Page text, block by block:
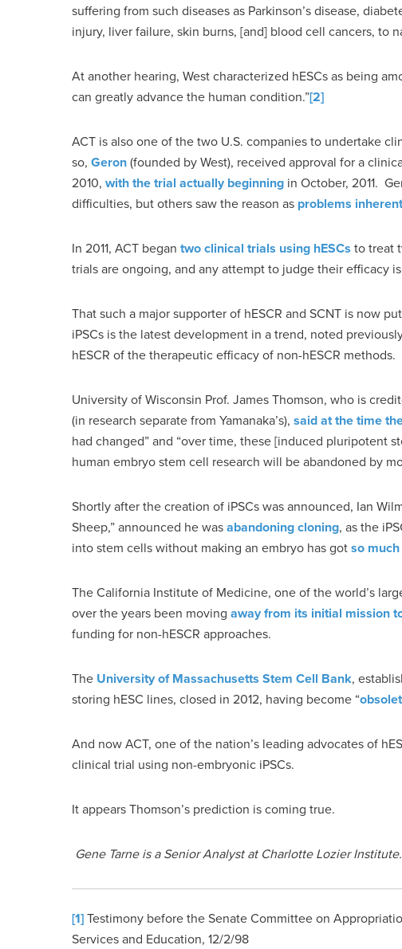
suffering from such diseases as Parkinson’s disease,
injury, liver failure, skin burns, [and] blood cell cancers, to
At another hearing, West characterized hESCs as being
can greatly advance the human condition.”[2]
ACT is also one of the two U.S. companies to undertake
so, Geron(founded by West), received approval for a
2010, with the trial actually beginning in October, 2011.
difficulties, but others saw the reason as problems
In 2011, ACT began two clinical trials using hESCs to treat
trials are ongoing, and any attempt to judge their efficacy is
That such a major supporter of hESCR and SCNT is now
iPSCs is the latest development in a trend, noted
hESCR of the therapeutic efficacy of non-hESCR methods.
University of Wisconsin Prof. James Thomson, who is
(in research separate from Yamanaka’s), said at the time
had changed” and “over time, these [induced pluripotent
human embryo stem cell research will be abandoned by
Shortly after the creation of iPSCs was announced, Ian
Sheep,” announced he wasabandoning cloning, as the
into stem cells without making an embryo has gotso
The California Institute of Medicine, one of the world’s
over the years been moving away from its initial mission
funding for non-hESCR approaches.
The University of Massachusetts Stem Cell Bank,
storing hESC lines, closed in 2012, having become “
And now ACT, one of the nation’s leading advocates of
clinical trial using non-embryonic iPSCs.
It appears Thomson’s prediction is coming true.
Gene Tarne is a Senior Analyst at Charlotte Lozier Institute.
[1]Testimony before the Senate Committee on
Services and Education, 12/2/98